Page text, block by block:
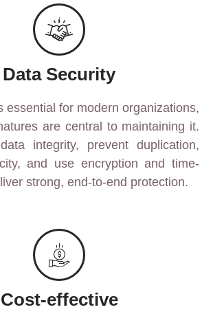
Data Security
essential for modern organizations,
are central to maintaining it.
integrity, prevent duplication,
and use encryption and time-
strong, end-to-end protection.
Cost-effective